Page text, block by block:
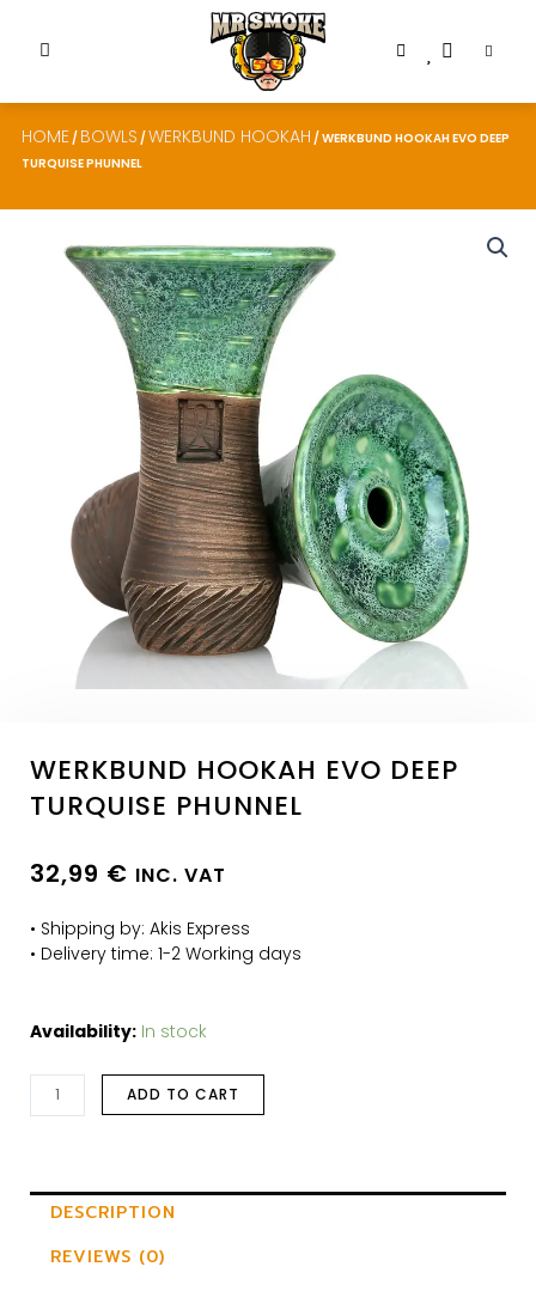
HOME / BOWLS /WERKBUND HOOKAH / WERKBUND HOOKAH EVO DEEP
TURQUISE PHUNNEL
WERKBUND HOOKAH EVO DEEP
TURQUISE PHUNNEL
32,99 € INC. VAT
• Shipping by: Akis Express
• Delivery time: 1-2 Working days
Availability: In stock
ADD TO CART
DESCRIPTION
REVIEWS (0)